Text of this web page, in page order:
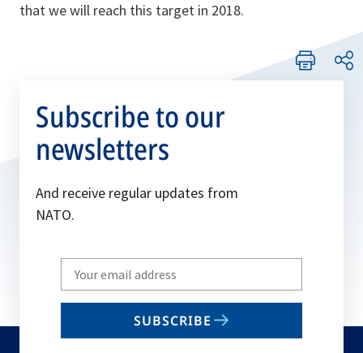
that we will reach this target in 2018.
Subscribe to our
newsletters
And receive regular updates from
NATO.
Write
your
email
SUBSCRIBE